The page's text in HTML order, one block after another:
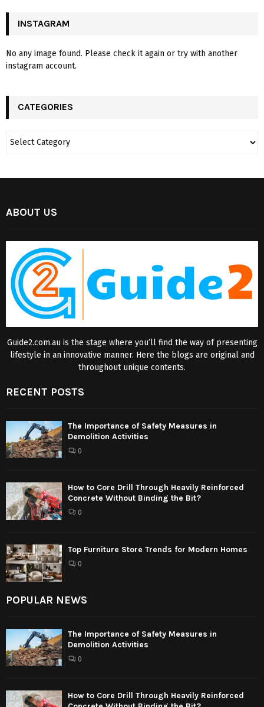
INSTAGRAM
No any image found. Please check it again or try with another
instagram account.
CATEGORIES
ABOUT US
Guide2.com.au is the stage where you’ll find the way of presenting
lifestyle in an innovative manner. Here the blogs are original and
throughout unique contents.
RECENT POSTS
The Importance of Safety Measures in
Demolition Activities
0
How to Core Drill Through Heavily Reinforced
Concrete Without Binding the Bit?
0
Top Furniture Store Trends for Modern Homes
0
POPULAR NEWS
The Importance of Safety Measures in
Demolition Activities
0
How to Core Drill Through Heavily Reinforced